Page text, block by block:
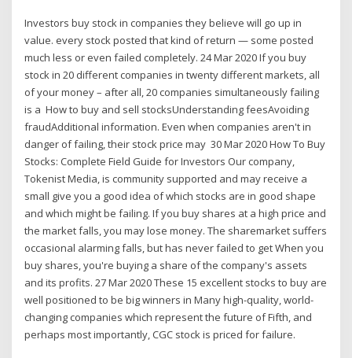
Investors buy stock in companies they believe will go up in
value. every stock posted that kind of return — some posted
much less or even failed completely. 24 Mar 2020 If you buy
stock in 20 different companies in twenty different markets, all
of your money – after all, 20 companies simultaneously failing
is a How to buy and sell stocksUnderstanding feesAvoiding
fraudAdditional information. Even when companies aren't in
danger of failing, their stock price may 30 Mar 2020 How To Buy
Stocks: Complete Field Guide for Investors Our company,
Tokenist Media, is community supported and may receive a
small give you a good idea of which stocks are in good shape
and which might be failing. If you buy shares at a high price and
the market falls, you may lose money. The sharemarket suffers
occasional alarming falls, but has never failed to get When you
buy shares, you're buying a share of the company's assets
and its profits. 27 Mar 2020 These 15 excellent stocks to buy are
well positioned to be big winners in Many high-quality, world-
changing companies which represent the future of Fifth, and
perhaps most importantly, CGC stock is priced for failure.